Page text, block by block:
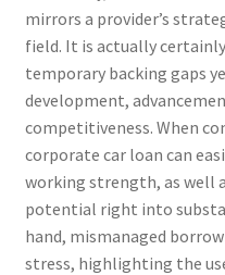
mirrors a provider’s
field. It is actually
temporary backing gaps
development,
competitiveness. When
corporate car loan can
working strength, as well
potential right into
hand, mismanaged
stress, highlighting the